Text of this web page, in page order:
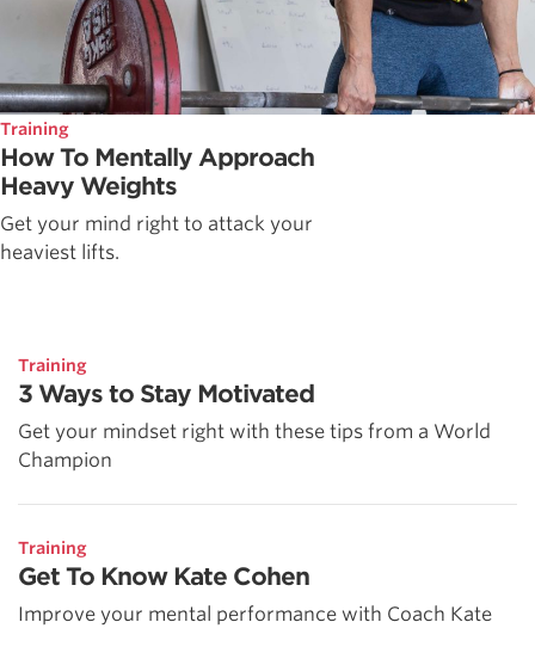
Training
How To Mentally Approach
Heavy Weights
Get your mind right to attack your
heaviest lifts.
Training
3 Ways to Stay Motivated
Get your mindset right with these tips from a World
Champion
Training
Get To Know Kate Cohen
Improve your mental performance with Coach Kate